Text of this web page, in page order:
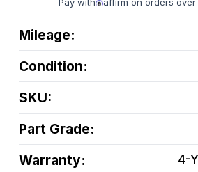
Pay with affirm on orders over
Mileage:
Condition:
SKU:
Part Grade:
Warranty: 4-